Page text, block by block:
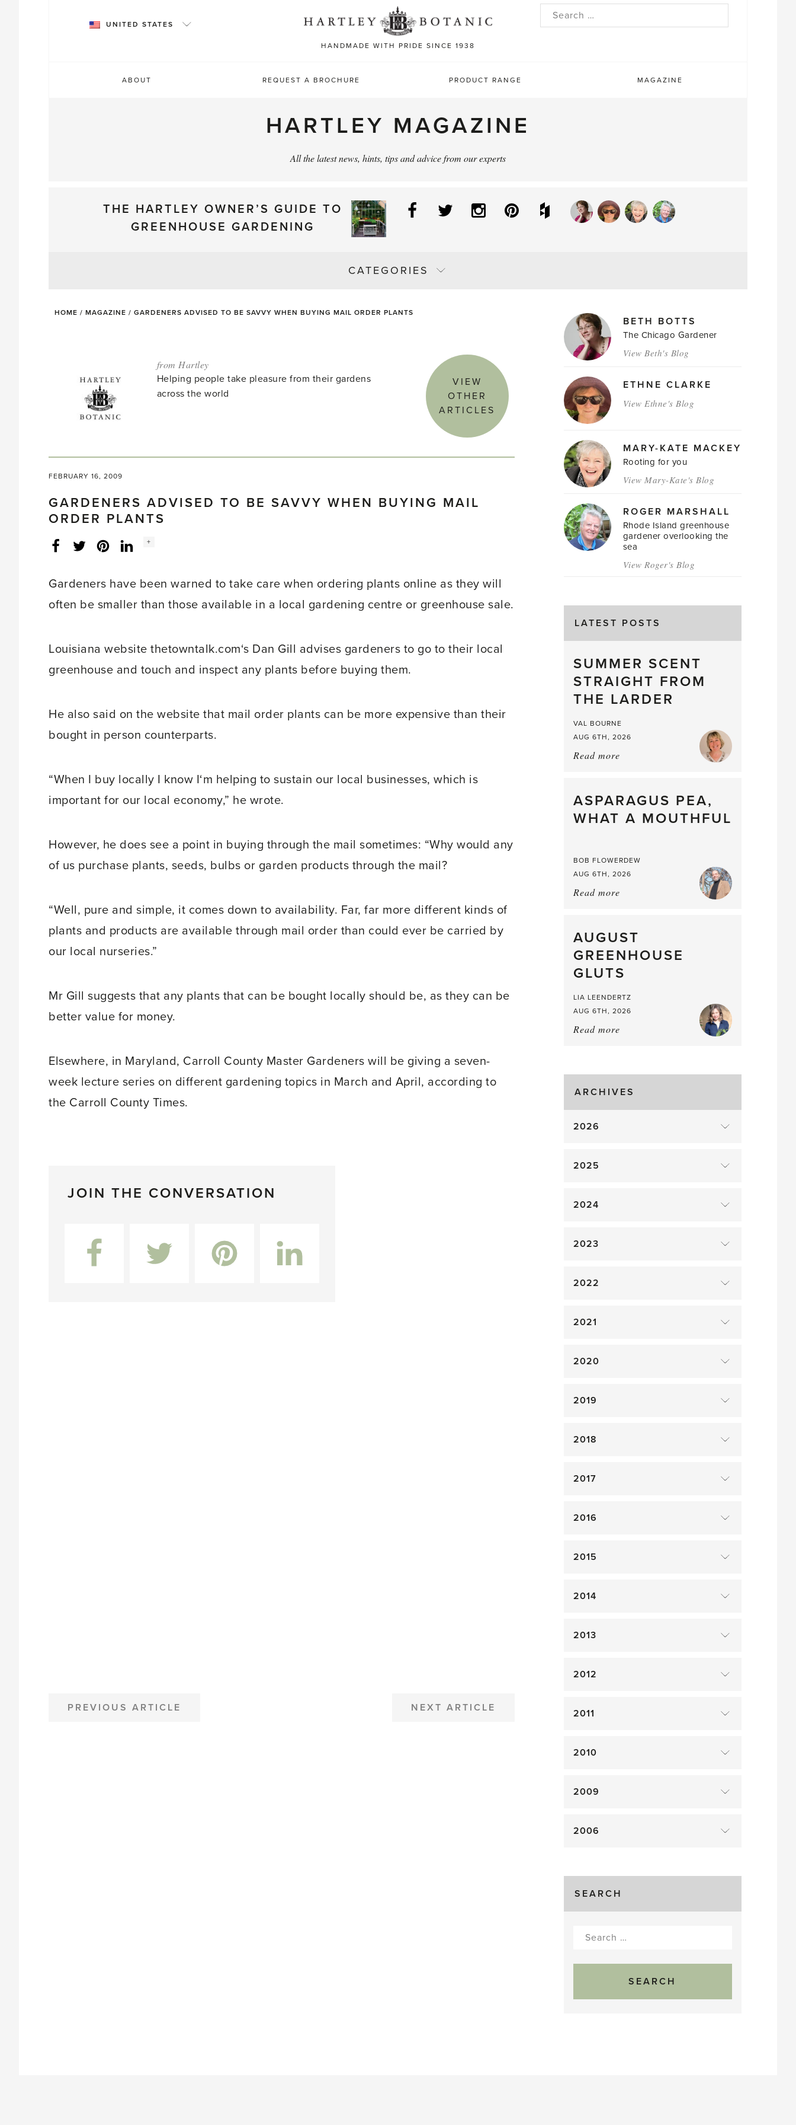
HANDMADE WITH PRIDE SINCE 1938
UNITED STATES
Search
ABOUT REQUEST A BROCHURE PRODUCT RANGE MAGAZINE
HARTLEY MAGAZINE
All the latest news, hints, tips and advice from our experts
THE HARTLEY OWNER’S GUIDE TO
GREENHOUSE GARDENING
Facebook
Twitter InstagramPinterestHouzz
CATEGORIES
HOME / MAGAZINE / GARDENERS ADVISED TO BE SAVVY WHEN BUYING MAIL ORDER PLANTS
from Hartley
Helping people take pleasure from their gardens
across the world
VIEW
OTHER
ARTICLES
FEBRUARY 16, 2009
GARDENERS ADVISED TO BE SAVVY WHEN BUYING MAIL
ORDER PLANTS
FacebookTwitterLinkedInInstagram
Social
+
Gardeners have been warned to take care when ordering plants online as they will
often be smaller than those available in a local gardening centre or greenhouse sale.
Louisiana website thetowntalk.com‘s Dan Gill advises gardeners to go to their local
greenhouse and touch and inspect any plants before buying them.
He also said on the website that mail order plants can be more expensive than their
bought in person counterparts.
“When I buy locally I know I‘m helping to sustain our local businesses, which is
important for our local economy,” he wrote.
However, he does see a point in buying through the mail sometimes: “Why would any
of us purchase plants, seeds, bulbs or garden products through the mail?
“Well, pure and simple, it comes down to availability. Far, far more different kinds of
plants and products are available through mail order than could ever be carried by
our local nurseries.”
Mr Gill suggests that any plants that can be bought locally should be, as they can be
better value for money.
Elsewhere, in Maryland, Carroll County Master Gardeners will be giving a seven-
week lecture series on different gardening topics in March and April, according to
the Carroll County Times.
JOIN THE CONVERSATION
POST
PREVIOUS ARTICLE NEXT ARTICLE
MAGAZINE
AUTHORSBETH BOTTS
The Chicago Gardener
View Beth's Blog
ETHNE CLARKE
View Ethne's Blog
MARY-KATE MACKEY
Rooting for you
View Mary-Kate's Blog
ROGER MARSHALL
Rhode Island greenhouse
gardener overlooking the
sea
View Roger's Blog
LATEST POSTS
SUMMER SCENT
STRAIGHT FROM
THE LARDER
VAL BOURNE
AUG 6TH, 2026
Read more
straight
from
the
ASPARAGUS PEA,
WHAT A MOUTHFUL
BOB FLOWERDEW
AUG 6TH, 2026
Read more
What
a
Mouthful
AUGUST
GREENHOUSE
GLUTS
LIA LEENDERTZ
AUG 6TH, 2026
Read more
Gluts
ARCHIVES
2026
2025
2024
2023
2022
2021
2020
2019
2018
2017
2016
2015
2014
2013
2012
2011
2010
2009
2006
SEARCH
Search